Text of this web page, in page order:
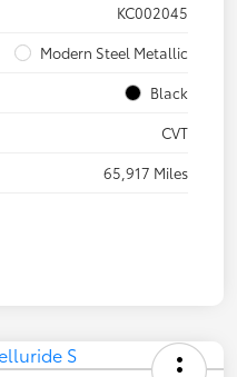
KC002045
Modern Steel Metallic
Black
CVT
65,917 Miles